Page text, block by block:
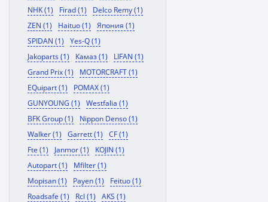
NHK (1)
Firad (1)
Delco Remy (1)
ZEN (1)
Haituo (1)
Япония (1)
SPIDAN (1)
Yes-Q (1)
Jakoparts (1)
Камаз (1)
LIFAN (1)
Grand Prix (1)
MOTORCRAFT (1)
EQuipart (1)
POMAX (1)
GUNYOUNG (1)
Westfalia (1)
BFK Group (1)
Nippon Denso (1)
Walker (1)
Garrett (1)
CF (1)
Fte (1)
Janmor (1)
KOJIN (1)
Autopart (1)
Mfilter (1)
Mopisan (1)
Payen (1)
Feituo (1)
Roadsafe (1)
Rcl (1)
AKS (1)